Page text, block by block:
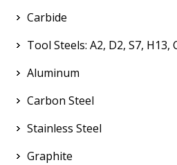
Carbide
Tool Steels: A2, D2, S7, H13,
Aluminum
Carbon Steel
Stainless Steel
Graphite